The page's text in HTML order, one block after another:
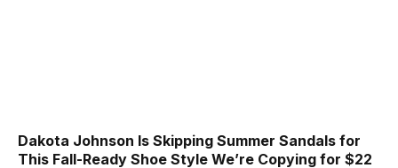
Dakota Johnson Is Skipping Summer Sandals for
This Fall-Ready Shoe Style We’re Copying for $22